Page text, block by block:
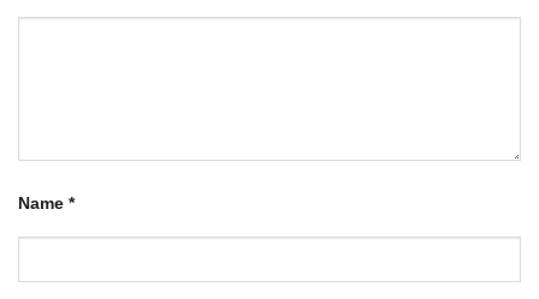
Name *